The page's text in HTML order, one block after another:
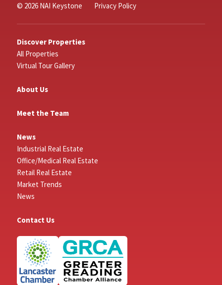
© 2026 NAI Keystone Privacy Policy
Discover Properties
All Properties
Virtual Tour Gallery
About Us
Meet the Team
News
Industrial Real Estate
Office/Medical Real Estate
Retail Real Estate
Market Trends
News
Contact Us